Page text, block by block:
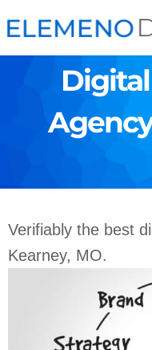
to
Verifiably the best
Kearney, MO.